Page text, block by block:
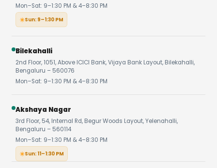
Mon–Sat: 9–1:30 PM & 4–8:30 PM
Sun: 9–1:30 PM
Bilekahalli
2nd Floor, 1051, Above ICICI Bank, Vijaya Bank Layout, Bilekahalli,
Bengaluru – 560076
Mon–Sat: 9–1:30 PM & 4–8:30 PM
Akshaya Nagar
3rd Floor, 54, Internal Rd, Begur Woods Layout, Yelenahalli,
Bengaluru – 560114
Mon–Sat: 9–1:30 PM & 4–8:30 PM
Sun: 11–1:30 PM